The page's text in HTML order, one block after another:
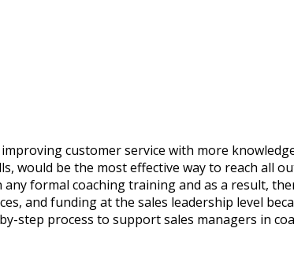
customer service with more
be the most effective way to reach all
formal coaching training and as a result,
and funding at the sales leadership level
step process to support sales managers in